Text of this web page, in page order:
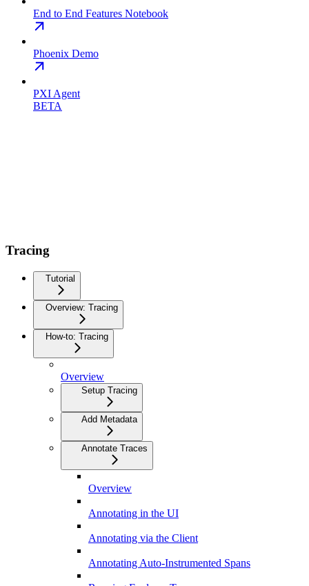
End to End Features Notebook
Phoenix Demo
PXI Agent
BETA
Tracing
Tutorial
Overview: Tracing
How-to: Tracing
Overview
Setup Tracing
Add Metadata
Annotate Traces
Overview
Annotating in the UI
Annotating via the Client
Annotating Auto-Instrumented Spans